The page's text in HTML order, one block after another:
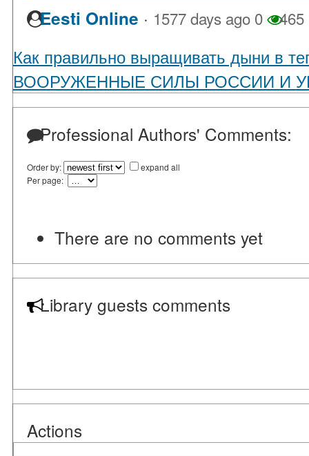
Eesti Online · 1577 days ago 0 465
Как правильно выращивать дыни в
ВООРУЖЕННЫЕ СИЛЫ РОССИИ И
Professional Authors' Comments:
Order by:
expand all
Per page:
There are no comments yet
Library guests comments
Actions